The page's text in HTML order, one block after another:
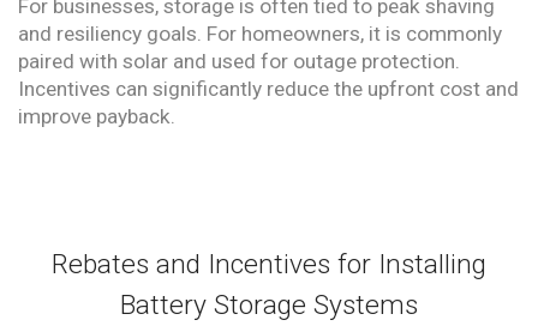
For businesses, storage is often tied to peak shaving
and resiliency goals. For homeowners, it is commonly
paired with solar and used for outage protection.
Incentives can significantly reduce the upfront cost and
improve payback.
Rebates and Incentives for Installing
Battery Storage Systems